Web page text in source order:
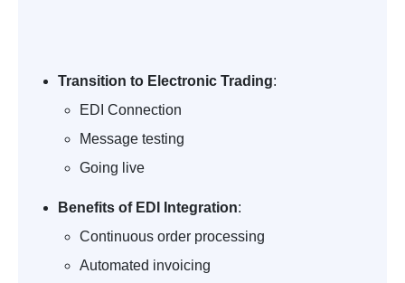
Transition to Electronic Trading:
EDI Connection
Message testing
Going live
Benefits of EDI Integration:
Continuous order processing
Automated invoicing